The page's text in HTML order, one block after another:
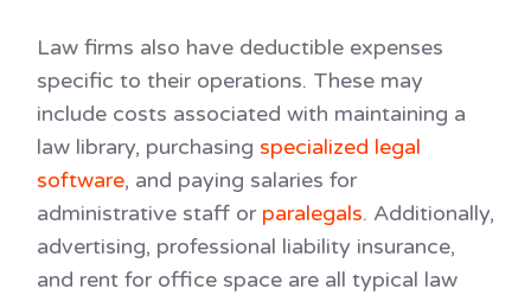
Law firms also have deductible expenses
specific to their operations. These may
include costs associated with maintaining a
law library, purchasing specialized legal
software, and paying salaries for
administrative staff or paralegals. Additionally,
advertising, professional liability insurance,
and rent for office space are all typical law